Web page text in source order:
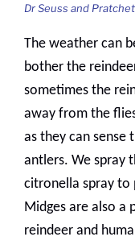
Dr Seuss and
The weather can
bother the
sometimes the
away from the
as they can sense
antlers. We spray
citronella spray
Midges are also a
reindeer and